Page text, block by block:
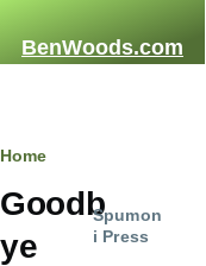
BenWoods.com
Breadcrumb
Home
Goodb
ye
Spumon
i Press